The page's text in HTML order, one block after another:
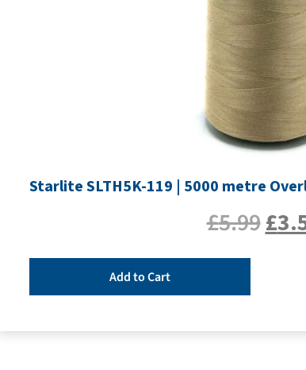
Starlite SLTH5K-119 | 5000 metre
£5.99£
Add to Cart